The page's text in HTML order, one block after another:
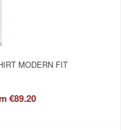
MODERN FIT
€89.20